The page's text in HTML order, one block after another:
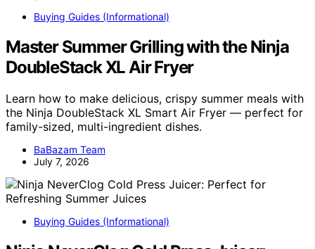
Buying Guides (Informational)
Master Summer Grilling with the Ninja
DoubleStack XL Air Fryer
Learn how to make delicious, crispy summer meals with
the Ninja DoubleStack XL Smart Air Fryer — perfect for
family-sized, multi-ingredient dishes.
BaBazam Team
July 7, 2026
Buying Guides (Informational)